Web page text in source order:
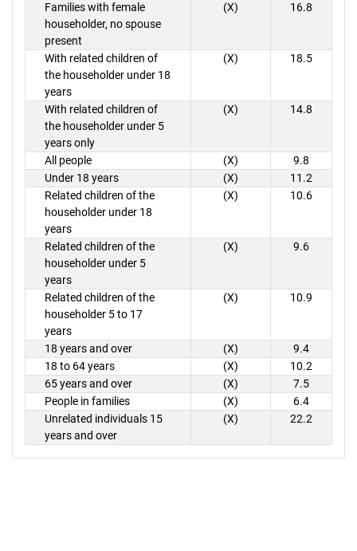
Families with female
householder, no spouse
present
(X) 16.8
With related children of
the householder under 18
years
(X) 18.5
With related children of
the householder under 5
years only
(X) 14.8
All people (X)
9.8
Under 18 years
(X)
11.2
Related children of the
householder under 18
years
(X) 10.6
Related children of the
householder under 5
years
(X) 9.6
Related children of the
householder 5 to 17
years
(X) 10.9
18 years and over (X)
9.4
18 to 64 years
(X)
10.2
65 years and over
(X)
7.5
People in families
(X)
6.4
Unrelated individuals 15
years and over
(X) 22.2